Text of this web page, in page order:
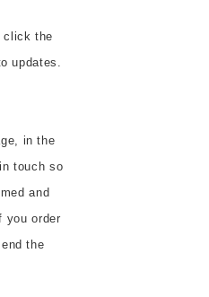
click the
updates.
in the
touch so
and
you order
the